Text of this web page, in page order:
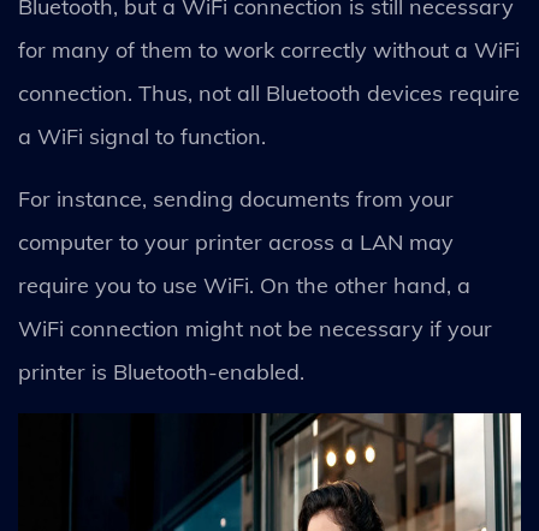
Bluetooth, but a WiFi connection is still necessary
for many of them to work correctly without a WiFi
connection. Thus, not all Bluetooth devices require
a WiFi signal to function.
For instance, sending documents from your
computer to your printer across a LAN may
require you to use WiFi. On the other hand, a
WiFi connection might not be necessary if your
printer is Bluetooth-enabled.